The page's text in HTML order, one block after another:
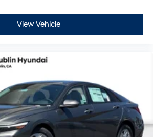
View Vehicle